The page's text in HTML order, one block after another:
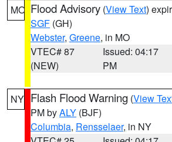
MO Flood Advisory (View Text)
SGF (GH)
Webster, Greene, in MO
VTEC# 87
(NEW)
Issued: 04:17
PM
NY Flash Flood Warning (View
PM byALY (BJF)
Columbia, Rensselaer, in NY